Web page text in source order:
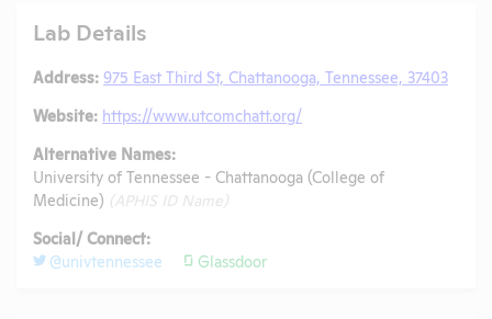
Lab Details
Address: 975 East Third St, Chattanooga, Tennessee, 37403
Website: https://www.utcomchatt.org/
Alternative Names:
University of Tennessee - Chattanooga (College of
Medicine) (APHIS ID Name)
Social/ Connect:
@univtennessee
Glassdoor